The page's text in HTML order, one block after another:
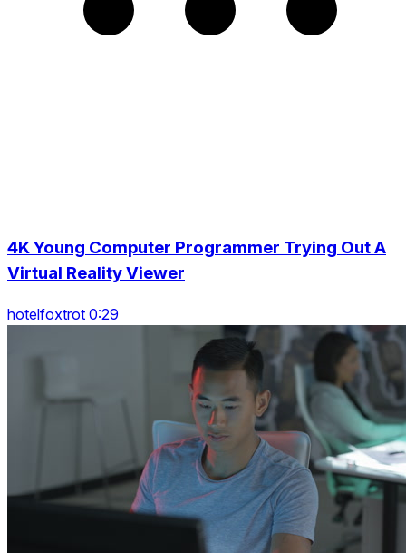
4K Young Computer Programmer Trying Out A
Virtual Reality Viewer
hotelfoxtrot 0:29